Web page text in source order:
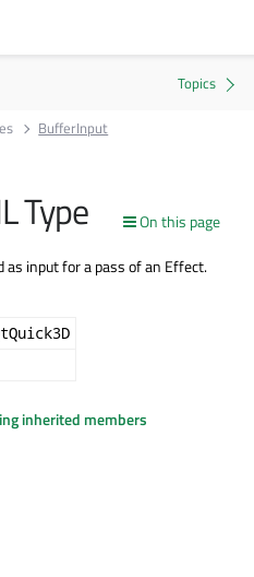
BufferInput
On this page
Type
as input for a pass of an Effect.
inherited members